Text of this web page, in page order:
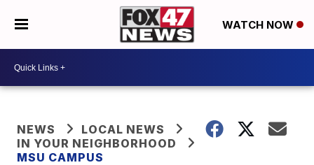
WATCH NOW
NEWS
LOCAL NEWS
IN YOUR NEIGHBORHOOD
MSU CAMPUS